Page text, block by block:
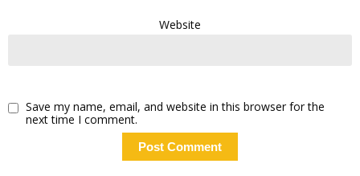
Website
Save my name, email, and website in this browser for the
next time I comment.